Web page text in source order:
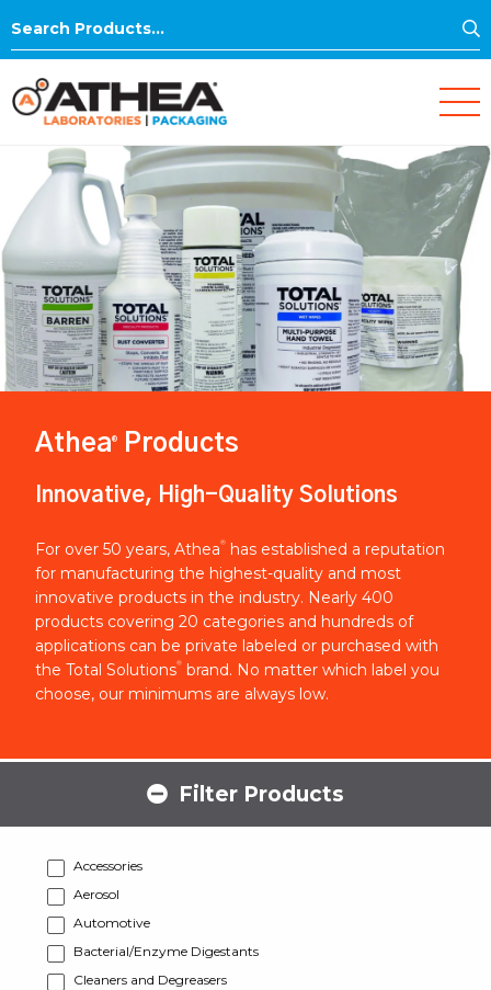
Search
Athea® Products
Innovative, High-Quality Solutions
For over 50 years, Athea®
has established a reputation
for manufacturing the highest-quality and most
innovative products in the industry. Nearly 400
products covering 20 categories and hundreds of
applications can be private labeled or purchased with
the Total Solutions® brand. No matter which label you
choose, our minimums are always low.
Filter Products
Accessories
Aerosol
Automotive
Bacterial/Enzyme Digestants
Cleaners and Degreasers